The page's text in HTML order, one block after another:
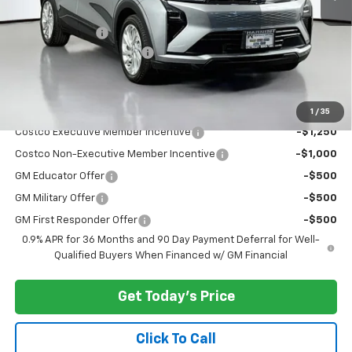
1 / 35
MSRP: $29,251
Dealer Discount:
-$3,000
Documentary Service Fee
+$200
$26,451
Costco Executive Member Incentive -$1,250
Costco Non-Executive Member Incentive -$1,000
GM Educator Offer -$500
GM Military Offer -$500
GM First Responder Offer
-$500
0.9% APR for 36 Months and 90 Day Payment Deferral for Well-
Qualified Buyers When Financed w/ GM Financial
Get Today's Price
Click To Call